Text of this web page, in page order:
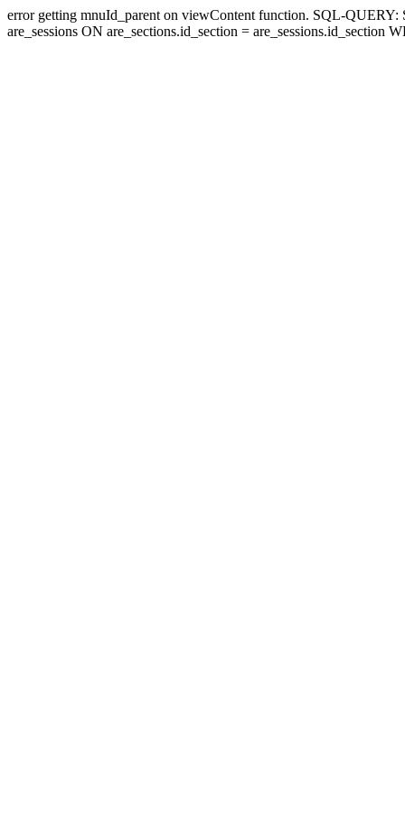
error getting mnuId_parent on viewContent function. SQL-
are_sessions ON are_sections.id_section = are_sessions.id_section